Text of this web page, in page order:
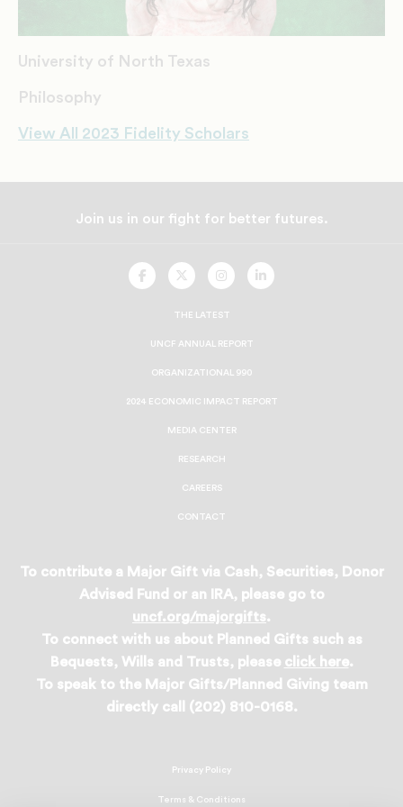
University of North Texas
Philosophy
View All 2023 Fidelity Scholars
Join us in our fight for better futures.
UNCF
On
UNCF
On
UNCF
On
UNCF
On
THE LATEST
UNCF ANNUAL REPORT
ORGANIZATIONAL 990
2024 ECONOMIC IMPACT REPORT
MEDIA CENTER
RESEARCH
CAREERS
CONTACT
To contribute a Major Gift via Cash, Securities, Donor
Advised Fund or an IRA, please go to
uncf.org/majorgifts.
To connect with us about Planned Gifts such as
Bequests, Wills and Trusts, please click here.
To speak to the Major Gifts/Planned Giving team
directly call (202) 810-0168.
Privacy Policy
Terms & Conditions